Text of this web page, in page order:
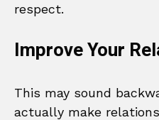
respect.
Improve Your
This may sound
actually make